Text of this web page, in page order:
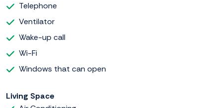
Telephone
Ventilator
Wake-up call
Wi-Fi
Windows that can open
Living Space